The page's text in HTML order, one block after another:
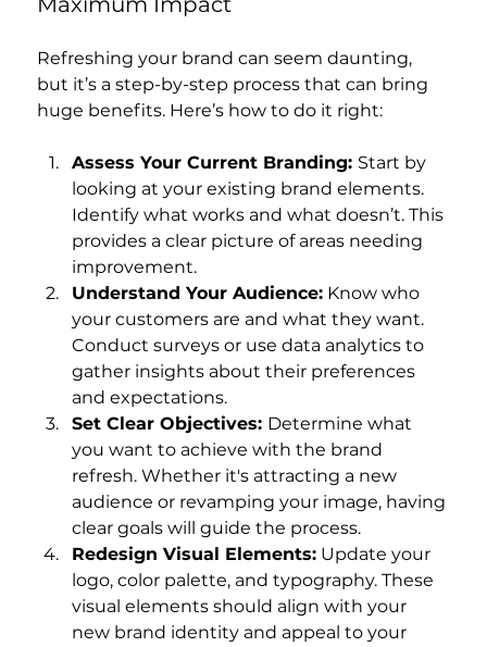
Refreshing your brand can seem daunting,
but it’s a step-by-step process that can bring
huge benefits. Here’s how to do it right:
Assess Your Current Branding: Start by
looking at your existing brand elements.
Identify what works and what doesn’t. This
provides a clear picture of areas needing
improvement.
Understand Your Audience: Know who
your customers are and what they want.
Conduct surveys or use data analytics to
gather insights about their preferences
and expectations.
Set Clear Objectives: Determine what
you want to achieve with the brand
refresh. Whether it's attracting a new
audience or revamping your image, having
clear goals will guide the process.
Redesign Visual Elements: Update your
logo, color palette, and typography. These
visual elements should align with your
new brand identity and appeal to your